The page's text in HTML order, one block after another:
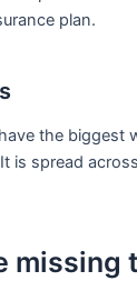
plan.
the biggest
is spread
missing